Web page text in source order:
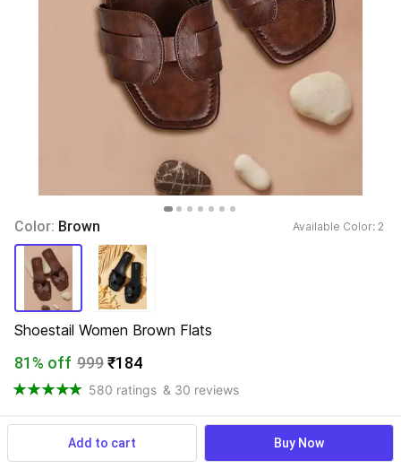
Color: Brown Available Color: 2
Shoestail Women Brown Flats
81% off 999₹184
580 ratings & 30 reviews
Available offers
Add to cart Buy Now